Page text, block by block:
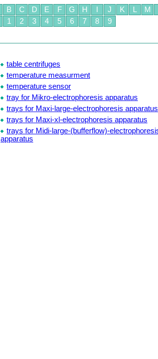
B C D E F G H J K M
1 2 3 4 5 6 7 8 9
table centrifuges
temperature measurment
temperature sensor
tray for Mikro-electrophoresis apparatus
trays for Maxi-large-electrophoresis apparatus
trays for Maxi-xl-electrophoresis apparatus
trays for Midi-large-(bufferflow)-
apparatus